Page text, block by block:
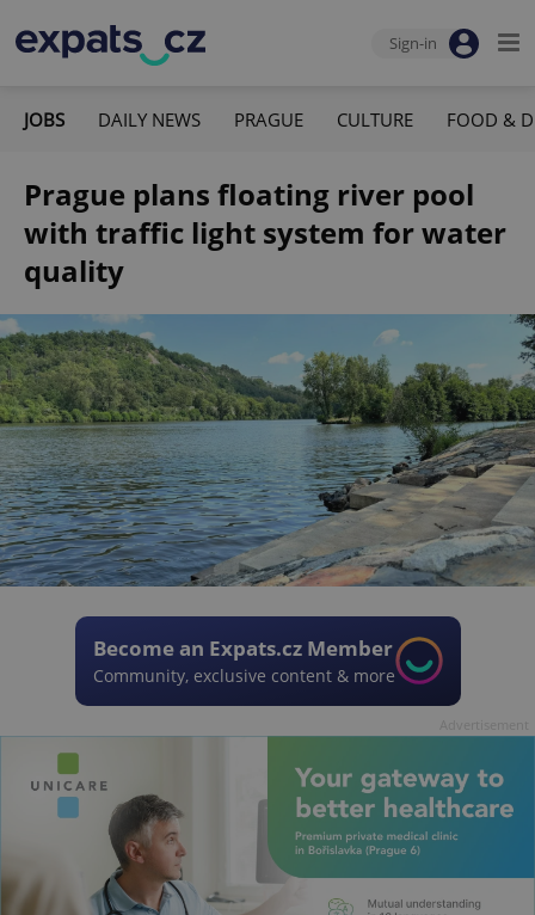
Sign-in
JOBS DAILY NEWS PRAGUE CULTURE FOOD &
Prague plans floating river pool
with traffic light system for water
quality
Become an Expats.cz Member
Community, exclusive content & more